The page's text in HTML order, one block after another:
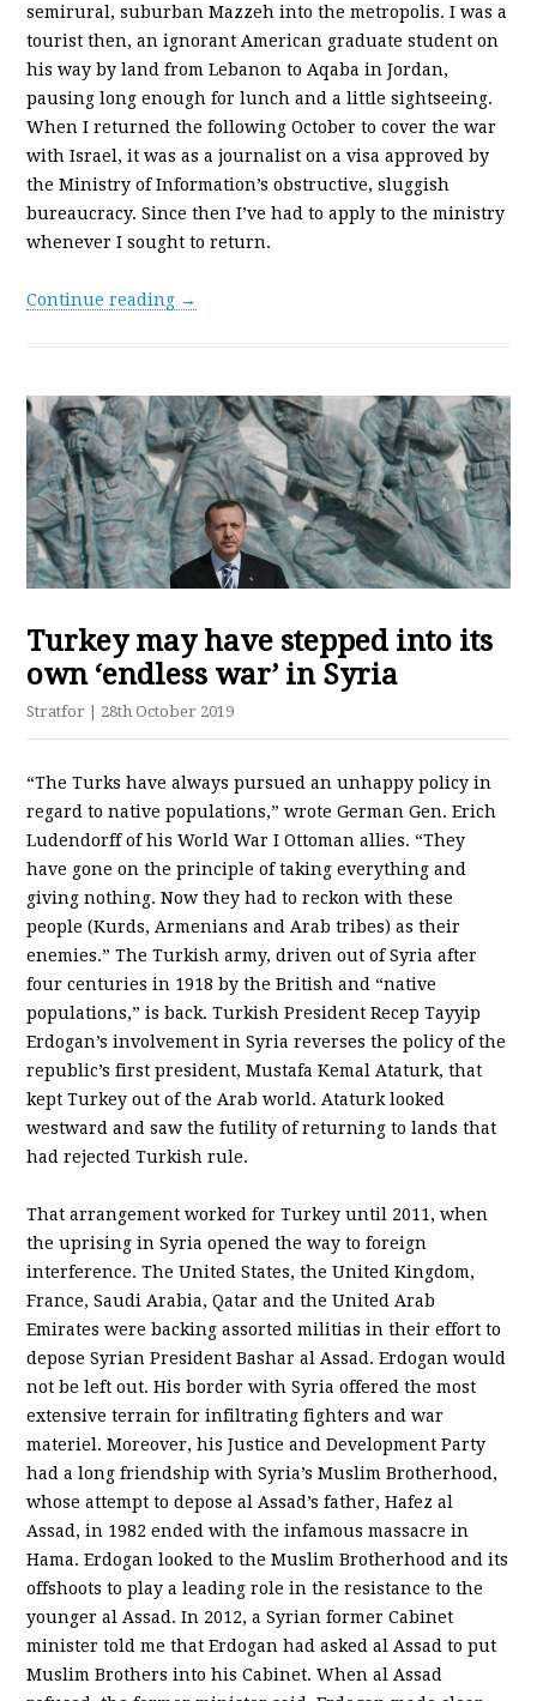
semirural, suburban Mazzeh into the metropolis. I was a
tourist then, an ignorant American graduate student on
his way by land from Lebanon to Aqaba in Jordan,
pausing long enough for lunch and a little sightseeing.
When I returned the following October to cover the war
with Israel, it was as a journalist on a visa approved by
the Ministry of Information’s obstructive, sluggish
bureaucracy. Since then I’ve had to apply to the ministry
whenever I sought to return.
Continue reading →
Turkey may have stepped into its
own ‘endless war’ in Syria
Stratfor | 28th October 2019
“The Turks have always pursued an unhappy policy in
regard to native populations,” wrote German Gen. Erich
Ludendorff of his World War I Ottoman allies. “They
have gone on the principle of taking everything and
giving nothing. Now they had to reckon with these
people (Kurds, Armenians and Arab tribes) as their
enemies.” The Turkish army, driven out of Syria after
four centuries in 1918 by the British and “native
populations,” is back. Turkish President Recep Tayyip
Erdogan’s involvement in Syria reverses the policy of the
republic’s first president, Mustafa Kemal Ataturk, that
kept Turkey out of the Arab world. Ataturk looked
westward and saw the futility of returning to lands that
had rejected Turkish rule.
That arrangement worked for Turkey until 2011, when
the uprising in Syria opened the way to foreign
interference. The United States, the United Kingdom,
France, Saudi Arabia, Qatar and the United Arab
Emirates were backing assorted militias in their effort to
depose Syrian President Bashar al Assad. Erdogan would
not be left out. His border with Syria offered the most
extensive terrain for infiltrating fighters and war
materiel. Moreover, his Justice and Development Party
had a long friendship with Syria’s Muslim Brotherhood,
whose attempt to depose al Assad’s father, Hafez al
Assad, in 1982 ended with the infamous massacre in
Hama. Erdogan looked to the Muslim Brotherhood and its
offshoots to play a leading role in the resistance to the
younger al Assad. In 2012, a Syrian former Cabinet
minister told me that Erdogan had asked al Assad to put
Muslim Brothers into his Cabinet. When al Assad